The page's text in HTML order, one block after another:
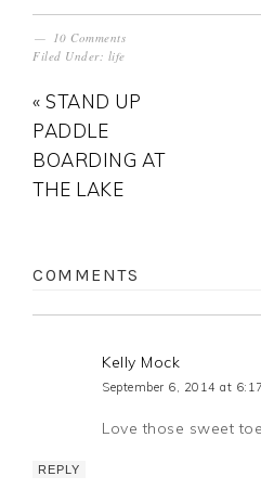
10 Comments
Filed Under: life
« STAND UP
PADDLE
BOARDING AT
THE LAKE
COMMENTS
Kelly Mock
September 6, 2014 at
Love those sweet
REPLY